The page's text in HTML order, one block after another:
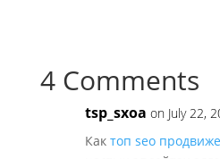
4 Comments
tsp_sxoa on July 22,
Как топ seo